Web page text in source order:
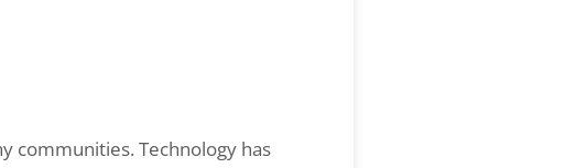
communities. Technology has